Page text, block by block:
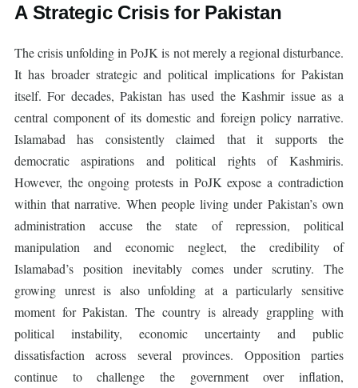
A Strategic Crisis for Pakistan
The crisis unfolding in PoJK is not merely a regional disturbance.
It has broader strategic and political implications for Pakistan
itself. For decades, Pakistan has used the Kashmir issue as a
central component of its domestic and foreign policy narrative.
Islamabad has consistently claimed that it supports the
democratic aspirations and political rights of Kashmiris.
However, the ongoing protests in PoJK expose a contradiction
within that narrative. When people living under Pakistan’s own
administration accuse the state of repression, political
manipulation and economic neglect, the credibility of
Islamabad’s position inevitably comes under scrutiny. The
growing unrest is also unfolding at a particularly sensitive
moment for Pakistan. The country is already grappling with
political instability, economic uncertainty and public
dissatisfaction across several provinces. Opposition parties
continue to challenge the government over inflation,